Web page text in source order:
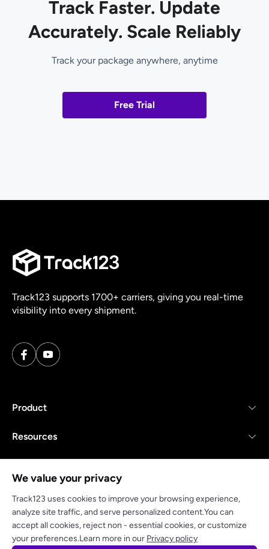
Track Faster. Update
Accurately. Scale Reliably
Track your package anywhere, anytime
Free Trial
Track123 supports 1700+ carriers, giving you real-time
visibility into every shipment.
Product
Resources
Privacy policyTerms of Service
We value your privacy
Track123 uses cookies to improve your browsing experience,
analyze site traffic, and serve personalized content.You can
accept all cookies, reject non - essential cookies, or customize
your preferences.Learn more in our Privacy policy